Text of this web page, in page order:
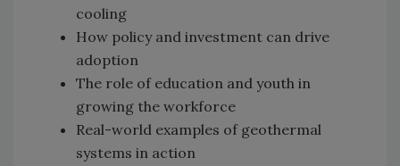
cooling
How policy and investment can drive
adoption
The role of education and youth in
growing the workforce
Real-world examples of geothermal
systems in action